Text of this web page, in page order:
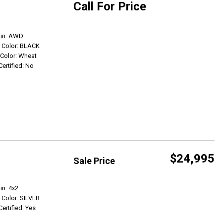
Call For Price
AWD
BLACK
Wheat
No
Sale Price $24,995
4x2
SILVER
Yes